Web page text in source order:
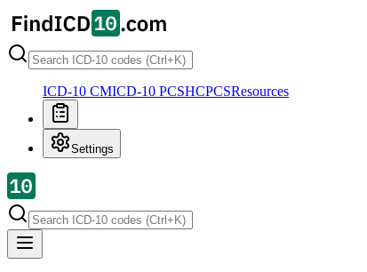
ICD-10 CMICD-10 PCSHCPCSResources
Settings